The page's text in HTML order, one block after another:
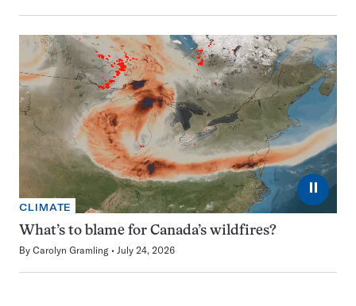
⏸
CLIMATE
What’s to blame for Canada’s wildfires?
By Carolyn Gramling July 24, 2026